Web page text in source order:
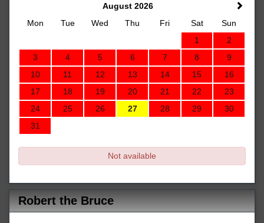
August 2026
Mon
Tue Wed Thu Fri Sat
Sun
1
2
3
4 5 6 7 8
9
10
11 12 13 14 15
16
17
18 19 20 21 22
23
24
25 26 27 28 29
30
31
Not available
Robert the Bruce